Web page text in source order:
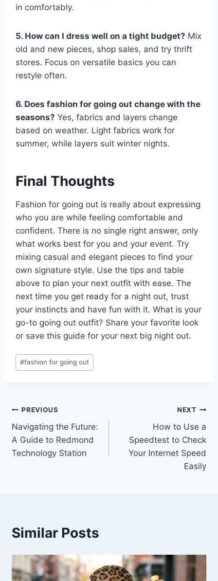
in comfortably.
5. How can I dress well on a tight budget? Mix
old and new pieces, shop sales, and try thrift
stores. Focus on versatile basics you can
restyle often.
6. Does fashion for going out change with the
seasons? Yes, fabrics and layers change
based on weather. Light fabrics work for
summer, while layers suit winter nights.
Final Thoughts
Fashion for going out is really about expressing
who you are while feeling comfortable and
confident. There is no single right answer, only
what works best for you and your event. Try
mixing casual and elegant pieces to find your
own signature style. Use the tips and table
above to plan your next outfit with ease. The
next time you get ready for a night out, trust
your instincts and have fun with it. What is your
go-to going out outfit? Share your favorite look
or save this guide for your next big night out.
Post
Tags:
#fashion for going out
Post
navigation
PREVIOUS
Navigating the Future:
A Guide to Redmond
Technology Station
NEXT
How to Use a
Speedtest to Check
Your Internet Speed
Easily
Similar Posts